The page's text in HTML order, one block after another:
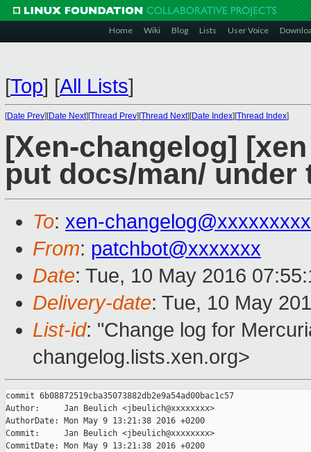
Home Wiki Blog Lists User Voice
[Top] [All Lists]
[Date Prev][Date Next][Thread Prev][Thread Next][Date Index][Thread Index]
[Xen-changelog]
put docs/man/ under
To: xen-
From: patchbot@xxxxxxx
Date: Tue, 10 May 2016
Delivery-date: Tue, 10 May
List-id: "Change log for
changelog.lists.xen.org>
commit 6b08872519cba35073882db2e9a54ad00bac1c57
Author:     Jan Beulich <jbeulich@xxxxxxxx>
AuthorDate: Mon May 9 13:21:38 2016 +0200
Commit:     Jan Beulich <jbeulich@xxxxxxxx>
CommitDate: Mon May 9 13:21:38 2016 +0200